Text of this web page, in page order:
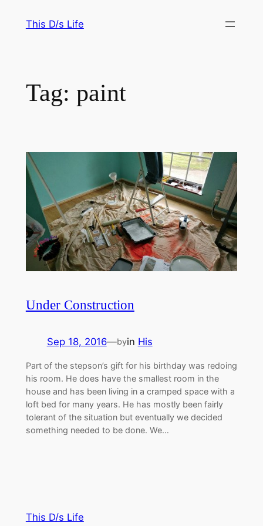
This D/s Life
Tag: paint
Under Construction
Sep 18, 2016—byin His
Part of the stepson’s gift for his birthday was redoing
his room. He does have the smallest room in the
house and has been living in a cramped space with a
loft bed for many years. He has mostly been fairly
tolerant of the situation but eventually we decided
something needed to be done. We…
This D/s Life